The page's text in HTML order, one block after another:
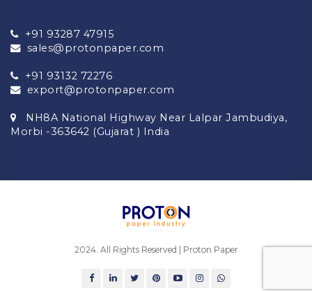
+91 93287 47915
sales@protonpaper.com
+91 93132 72276
export@protonpaper.com
NH8A National Highway Near Lalpar Jambudiya,
Morbi -363642 (Gujarat ) India
2024. All Rights Reserved | Proton Paper